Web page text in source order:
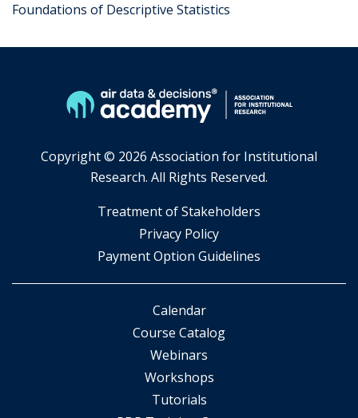
Foundations of Descriptive Statistics
Copyright © 2026 Association for Institutional
Research. All Rights Reserved.
​Treatment of Stakeholders
​Privacy Policy
Payment Option Guidelines
Calendar
Course Catalog
Webinars
Workshops
Tutorials